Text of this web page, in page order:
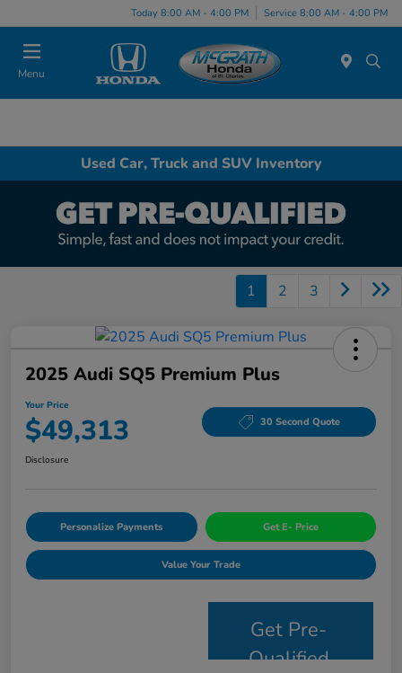
Today 8:00 AM - 4:00 PM Service 8:00 AM - 4:00 PM
Menu
Used Car, Truck and SUV Inventory
1 2 3
2025 Audi SQ5 Premium Plus
Your Price
$49,313 30 Second Quote
Disclosure
Personalize Payments Get E- Price
Value Your Trade
Get Pre-
Qualified